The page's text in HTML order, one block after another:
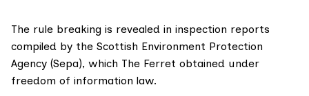
The rule breaking is revealed in inspection reports
compiled by the Scottish Environment Protection
Agency (Sepa), which The Ferret obtained under
freedom of information law.